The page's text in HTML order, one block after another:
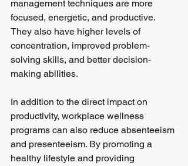
management techniques are more
focused, energetic, and productive.
They also have higher levels of
concentration, improved problem-
solving skills, and better decision-
making abilities.
In addition to the direct impact on
productivity, workplace wellness
programs can also reduce absenteeism
and presenteeism. By promoting a
healthy lifestyle and providing